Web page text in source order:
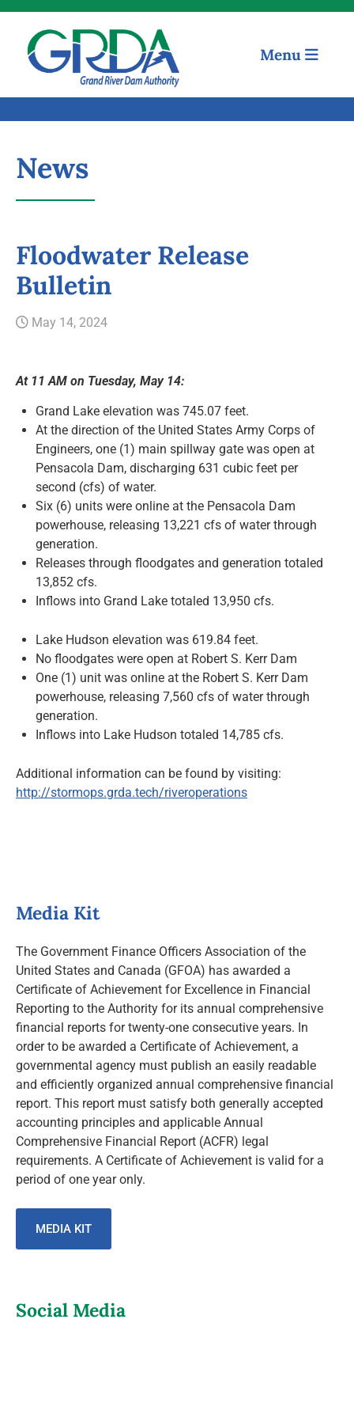
Quick Links
Our Mission
News and Notices
Community Engagement
Menu
News
Floodwater Release
Bulletin
May 14, 2024
At 11 AM on Tuesday, May 14:
Grand Lake elevation was 745.07 feet.
At the direction of the United States Army Corps of
Engineers, one (1) main spillway gate was open at
Pensacola Dam, discharging 631 cubic feet per
second (cfs) of water.
Six (6) units were online at the Pensacola Dam
powerhouse, releasing 13,221 cfs of water through
generation.
Releases through floodgates and generation totaled
13,852 cfs.
Inflows into Grand Lake totaled 13,950 cfs.
Lake Hudson elevation was 619.84 feet.
No floodgates were open at Robert S. Kerr Dam
One (1) unit was online at the Robert S. Kerr Dam
powerhouse, releasing 7,560 cfs of water through
generation.
Inflows into Lake Hudson totaled 14,785 cfs.
Additional information can be found by visiting:
http://stormops.grda.tech/riveroperations
Media Kit
The Government Finance Officers Association of the
United States and Canada (GFOA) has awarded a
Certificate of Achievement for Excellence in Financial
Reporting to the Authority for its annual comprehensive
financial reports for twenty-one consecutive years. In
order to be awarded a Certificate of Achievement, a
governmental agency must publish an easily readable
and efficiently organized annual comprehensive financial
report. This report must satisfy both generally accepted
accounting principles and applicable Annual
Comprehensive Financial Report (ACFR) legal
requirements. A Certificate of Achievement is valid for a
period of one year only.
MEDIA KIT
Social Media